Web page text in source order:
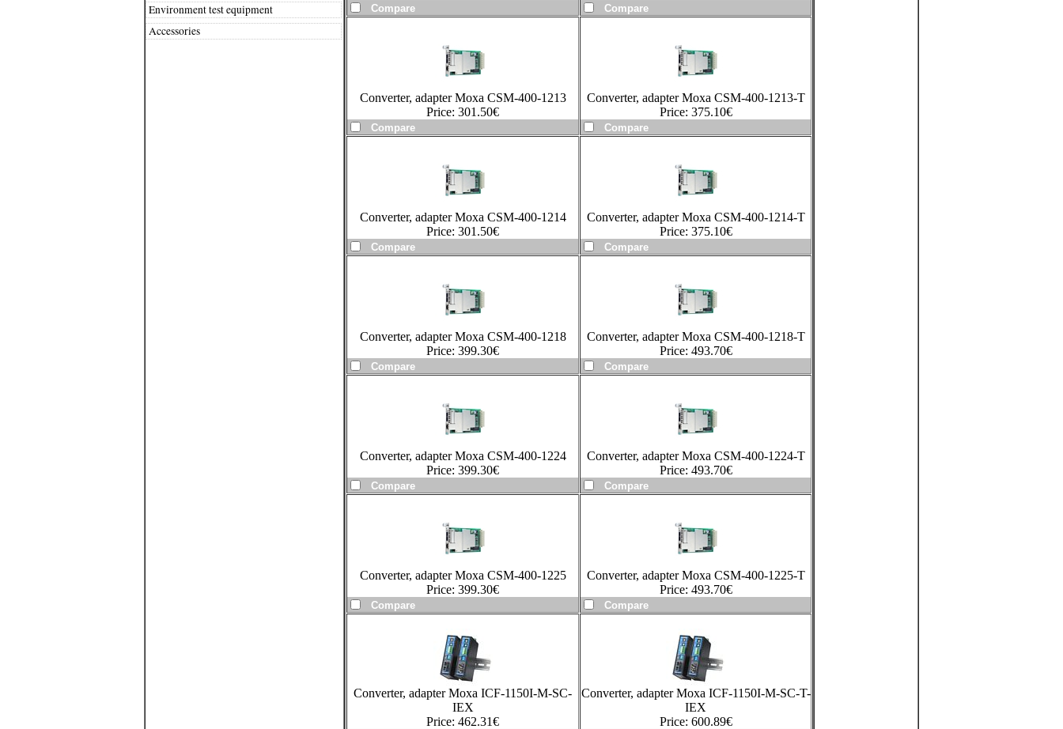
Environment test equipment
Accessories
Converter, adapter Moxa CSM-400-1213
Price: 301.50€
Converter, adapter Moxa CSM-400-1213-T
Price: 375.10€
Converter, adapter Moxa CSM-400-1214
Price: 301.50€
Converter, adapter Moxa CSM-400-1214-T
Price: 375.10€
Converter, adapter Moxa CSM-400-1218
Price: 399.30€
Converter, adapter Moxa CSM-400-1218-T
Price: 493.70€
Converter, adapter Moxa CSM-400-1224
Price: 399.30€
Converter, adapter Moxa CSM-400-1224-T
Price: 493.70€
Converter, adapter Moxa CSM-400-1225
Price: 399.30€
Converter, adapter Moxa CSM-400-1225-T
Price: 493.70€
Converter, adapter Moxa ICF-1150I-M-SC-
IEX
Price: 462.31€
Converter, adapter Moxa ICF-1150I-M-SC-T-
IEX
Price: 600.89€